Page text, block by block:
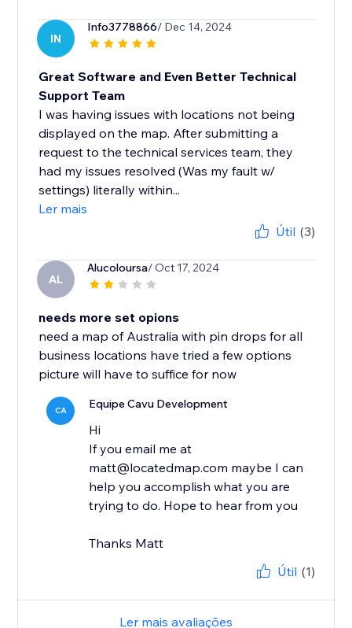
IN
Info3778866/ Dec 14, 2024
Great Software and Even Better Technical
Support Team
I was having issues with locations not being
displayed on the map. After submitting a
request to the technical services team, they
had my issues resolved (Was my fault w/
settings) literally within...
Ler mais
Útil (3)
AL
Alucoloursa/ Oct 17, 2024
needs more set opions
need a map of Australia with pin drops for all
business locations have tried a few options
picture will have to suffice for now
CA Equipe Cavu Development
Hi
If you email me at
matt@locatedmap.com maybe I can
help you accomplish what you are
trying to do. Hope to hear from you
Thanks Matt
Útil (1)
Ler mais avaliações